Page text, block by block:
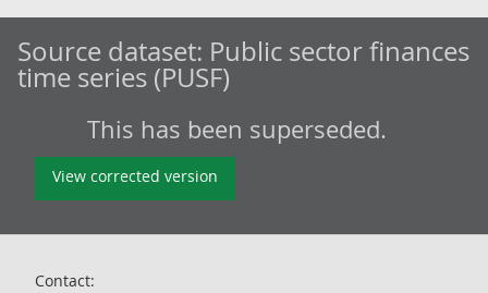
Source dataset: Public sector finances
time series (PUSF)
This has been superseded.
View corrected version
Contact: